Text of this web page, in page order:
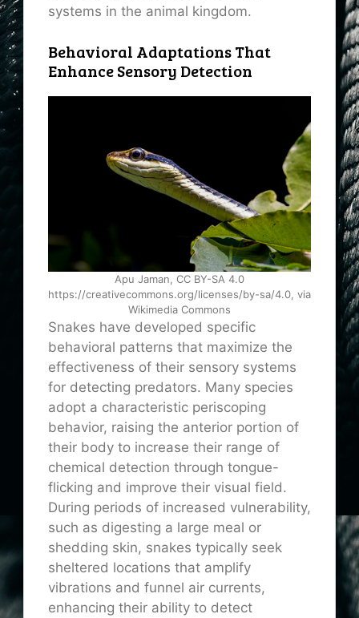
systems in the animal kingdom.
Behavioral Adaptations That
Enhance Sensory Detection
Apu Jaman, CC BY-SA 4.0
https://creativecommons.org/licenses/by-sa/4.0, via
Wikimedia Commons
Snakes have developed specific
behavioral patterns that maximize the
effectiveness of their sensory systems
for detecting predators. Many species
adopt a characteristic periscoping
behavior, raising the anterior portion of
their body to increase their range of
chemical detection through tongue-
flicking and improve their visual field.
During periods of increased vulnerability,
such as digesting a large meal or
shedding skin, snakes typically seek
sheltered locations that amplify
vibrations and funnel air currents,
enhancing their ability to detect